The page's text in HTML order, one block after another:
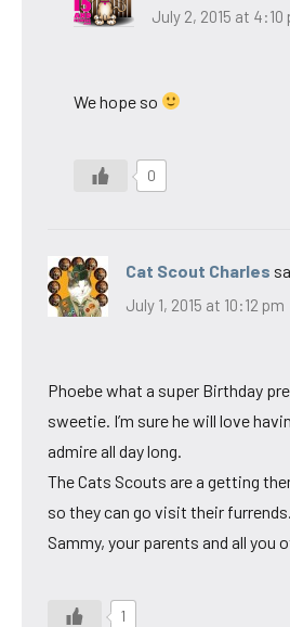
July 2, 2015 at 4:10
We hope so
0
Cat Scout Charles
July 1, 2015 at 10:12 pm
Phoebe what a super Birthday
sweetie. I’m sure he will love
admire all day long.
The Cats Scouts are a getting
so they can go visit their
Sammy, your parents and all you
1